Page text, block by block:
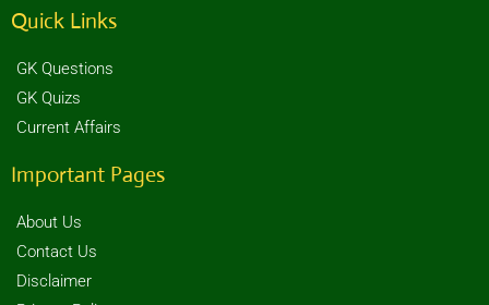
Quick Links
GK Questions
GK Quizs
Current Affairs
Important Pages
About Us
Contact Us
Disclaimer